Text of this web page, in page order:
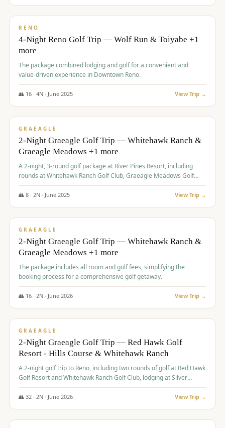
$652/pp
RENO
4-Night Reno Golf Trip — Wolf Run & Toiyabe +1
more
The package combined lodging and golf for a convenient and
value-driven experience in Downtown Reno.
👥 16· 4N · June 2025 View Trip →
$675/pp
GRAEAGLE
2-Night Graeagle Golf Trip — Whitehawk Ranch &
Graeagle Meadows +1 more
A 2-night, 3-round golf package at River Pines Resort, including
rounds at Whitehawk Ranch Golf Club, Graeagle Meadows Golf
Course, and Grizzly Ranch Golf Club GC.
👥 8· 2N · June 2025 View Trip →
$675/pp
GRAEAGLE
2-Night Graeagle Golf Trip — Whitehawk Ranch &
Graeagle Meadows +1 more
The package includes all room and golf fees, simplifying the
booking process for a comprehensive golf getaway.
👥 16· 2N · June 2026 View Trip →
$685/pp
GRAEAGLE
2-Night Graeagle Golf Trip — Red Hawk Golf
Resort - Hills Course & Whitehawk Ranch
A 2-night golf trip to Reno, including two rounds of golf at Red Hawk
Golf Resort and Whitehawk Ranch Golf Club, lodging at Silver
Legacy Resort Casino, and an awards banquet.
👥 32· 2N · June 2026 View Trip →
$690/pp